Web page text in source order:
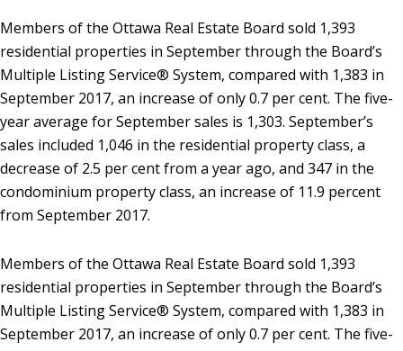
Members of the Ottawa Real Estate Board sold 1,393
residential properties in September through the Board’s
Multiple Listing Service® System, compared with 1,383 in
September 2017, an increase of only 0.7 per cent. The five-
year average for September sales is 1,303. September’s
sales included 1,046 in the residential property class, a
decrease of 2.5 per cent from a year ago, and 347 in the
condominium property class, an increase of 11.9 percent
from September 2017.
Members of the Ottawa Real Estate Board sold 1,393
residential properties in September through the Board’s
Multiple Listing Service® System, compared with 1,383 in
September 2017, an increase of only 0.7 per cent. The five-